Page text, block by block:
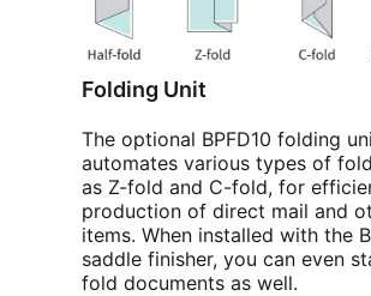
Folding Unit
The optional BPFD10 folding
automates various types of
as Z-fold and C-fold, for
production of direct mail and
items. When installed with the
saddle finisher, you can even
fold documents as well.